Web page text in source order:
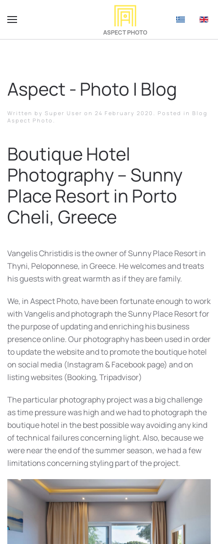
Aspect - Photo | Blog
Written by Super User on 24 February 2020 . Posted in Blog
Aspect Photo .
Boutique Hotel
Photography – Sunny
Place Resort in Porto
Cheli, Greece
Vangelis Christidis is the owner of Sunny Place Resort in
Thyni, Peloponnese, in Greece. He welcomes and treats
his guests with great warmth as if they are family.
We, in Aspect Photo, have been fortunate enough to work
with Vangelis and photograph the Sunny Place Resort for
the purpose of updating and enriching his business
presence online. Our photography has been used in order
to update the website and to promote the boutique hotel
on social media (Instagram & Facebook page) and on
listing websites (Booking, Tripadvisor)
The particular photography project was a big challenge
as time pressure was high and we had to photograph the
boutique hotel in the best possible way avoiding any kind
of technical failures concerning light. Also, because we
were near the end of the summer season, we had a few
limitations concerning styling part of the project.